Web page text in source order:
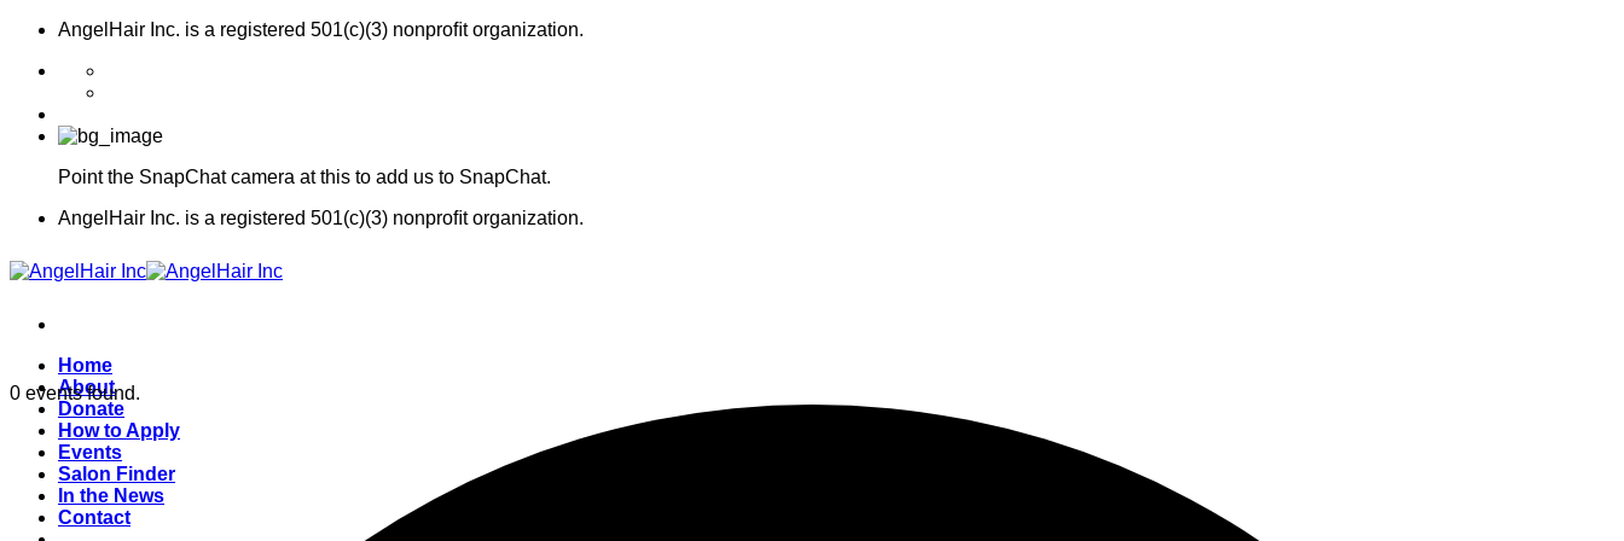
Skip
content
AngelHair Inc. is a registered 501(c)(3) nonproﬁt organization.
Point the SnapChat camera at this to add us to SnapChat.
AngelHair Inc. is a registered 501(c)(3) nonproﬁt organization.
Home
About
Donate
How to Apply
Events
Salon Finder
In the News
Contact
0 events found.